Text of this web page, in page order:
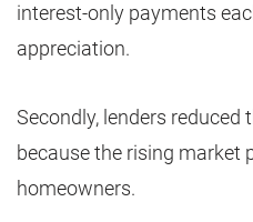
interest-only payments
appreciation.
Secondly, lenders reduced
because the rising market
homeowners.